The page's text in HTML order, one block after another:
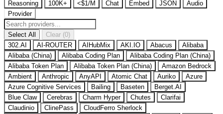
Reasoning
100K+ <$1/M Chat Embed JSON
Audio
Provider
Select All
Clear (0)
302.AI
AI-ROUTER AIHubMix AKI.IO Abacus
Alibaba
Alibaba (China)
Alibaba Coding Plan
Alibaba Coding Plan (China)
Alibaba Token Plan
Alibaba Token Plan (China)
Amazon Bedrock
Ambient
Anthropic AnyAPI Atomic Chat Auriko
Azure
Azure Cognitive Services
Bailing Baseten
Berget.AI
Blue Claw
Cerebras Charm Hyper Chutes
Clarifai
Claudinio
ClinePass
CloudFerro Sherlock